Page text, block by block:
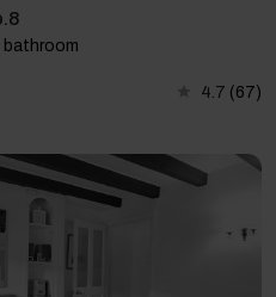
bathroom
4.7 (67)